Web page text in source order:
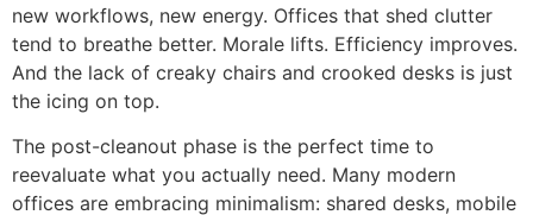
new workflows, new energy. Offices that shed clutter
tend to breathe better. Morale lifts. Efficiency improves.
And the lack of creaky chairs and crooked desks is just
the icing on top.
The post-cleanout phase is the perfect time to
reevaluate what you actually need. Many modern
offices are embracing minimalism: shared desks, mobile